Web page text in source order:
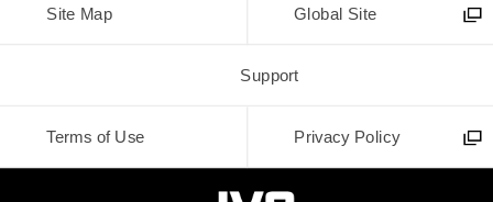
Site Map Global Site
Support
Terms of Use Privacy Policy